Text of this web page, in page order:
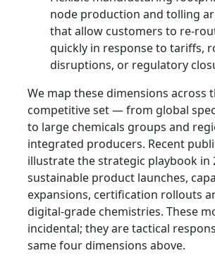
node production and tolling
that allow customers to re-
quickly in response to tariffs,
disruptions, or regulatory
We map these dimensions across
competitive set — from global
to large chemicals groups and
integrated producers. Recent
illustrate the strategic playbook in
sustainable product launches,
expansions, certification rollouts
digital-grade chemistries. These
incidental; they are tactical
same four dimensions above.